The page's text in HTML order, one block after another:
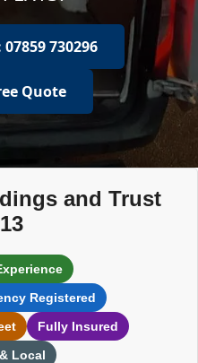
730296
Quote
and Trust
Registered
Fully Insured
Local